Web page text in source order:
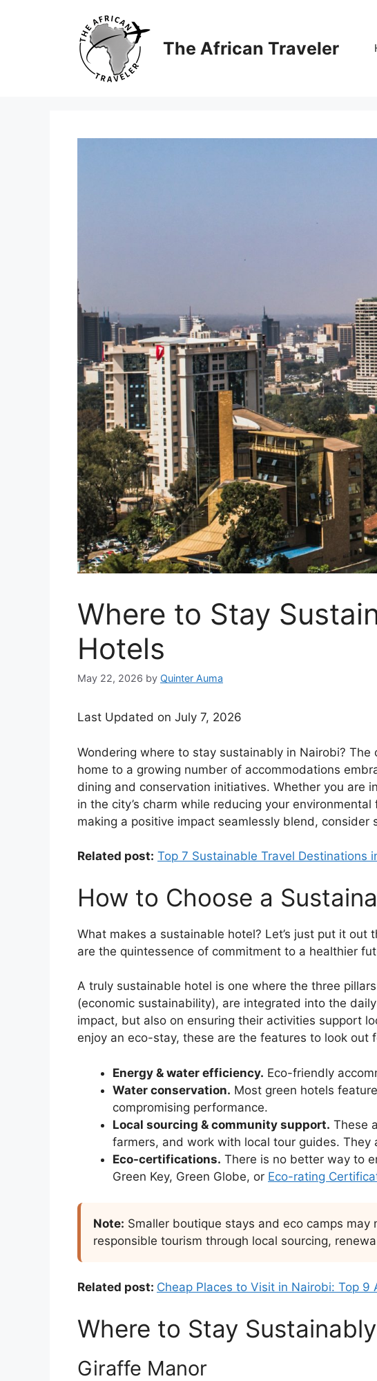
The African Traveler
Where to Stay
Hotels
May 22, 2026 by Quinter Auma
Last Updated on July 7, 2026
Wondering where to stay sustainably in Nairobi?
home to a growing number of accommodations
dining and conservation initiatives. Whether you are
in the city’s charm while reducing your
making a positive impact seamlessly blend,
Related post: Top 7 Sustainable Travel Destinations
How to Choose a
What makes a sustainable hotel? Let’s just put it
are the quintessence of commitment to a healthier
A truly sustainable hotel is one where the three
(economic sustainability), are integrated into the
impact, but also on ensuring their activities support
enjoy an eco-stay, these are the features to look out
Energy & water efficiency. Eco-friendly
Water conservation. Most green hotels
compromising performance.
Local sourcing & community support. These
farmers, and work with local tour guides.
Eco-certifications. There is no better way to
Green Key, Green Globe, or Eco-rating
Note: Smaller boutique stays and eco camps
responsible tourism through local sourcing,
Related post: Cheap Places to Visit in Nairobi: Top
Where to Stay
Giraffe Manor